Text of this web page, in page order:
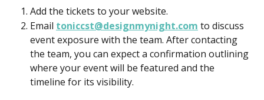
Add the tickets to your website.
Email toniccst@designmynight.com to discuss
event exposure with the team. After contacting
the team, you can expect a confirmation outlining
where your event will be featured and the
timeline for its visibility.